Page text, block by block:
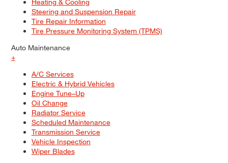
Heating & Cooling
Steering and Suspension Repair
Tire Repair Information
Tire Pressure Monitoring System (TPMS)
Auto Maintenance
+
A/C Services
Electric & Hybrid Vehicles
Engine Tune–Up
Oil Change
Radiator Service
Scheduled Maintenance
Transmission Service
Vehicle Inspection
Wiper Blades